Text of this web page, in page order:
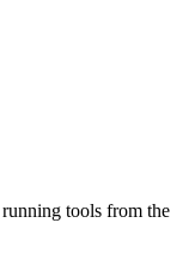
tools from the